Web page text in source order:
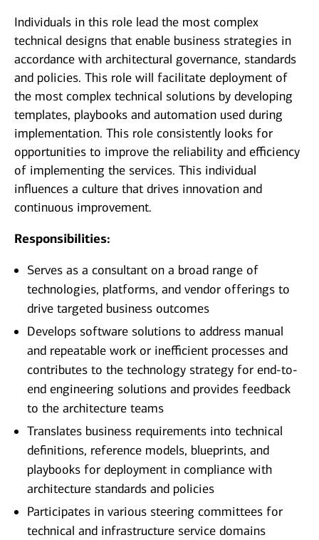
Individuals in this role lead the most complex
technical designs that enable business strategies in
accordance with architectural governance, standards
and policies. This role will facilitate deployment of
the most complex technical solutions by developing
templates, playbooks and automation used during
implementation. This role consistently looks for
opportunities to improve the reliability and efficiency
of implementing the services. This individual
influences a culture that drives innovation and
continuous improvement.
Responsibilities:
Serves as a consultant on a broad range of
technologies, platforms, and vendor offerings to
drive targeted business outcomes
Develops software solutions to address manual
and repeatable work or inefficient processes and
contributes to the technology strategy for end-to-
end engineering solutions and provides feedback
to the architecture teams
Translates business requirements into technical
definitions, reference models, blueprints, and
playbooks for deployment in compliance with
architecture standards and policies
Participates in various steering committees for
technical and infrastructure service domains